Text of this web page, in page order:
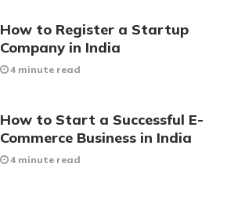
How to Register a Startup
Company in India
4 minute read
How to Start a Successful E-
Commerce Business in India
4 minute read